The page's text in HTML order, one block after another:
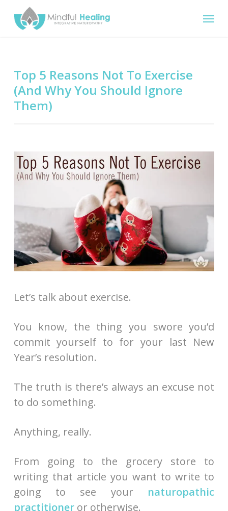
Menu
Top 5 Reasons Not To Exercise
(And Why You Should Ignore
Them)
Let’s talk about exercise.
You know, the thing you swore you’d
commit yourself to for your last New
Year’s resolution.
The truth is there’s always an excuse not
to do something.
Anything, really.
From going to the grocery store to
writing that article you want to write to
going to see your naturopathic
practitioneror otherwise.